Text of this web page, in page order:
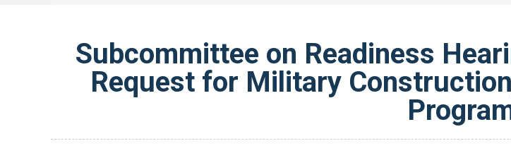
Subcommittee on Readiness
Request for Military